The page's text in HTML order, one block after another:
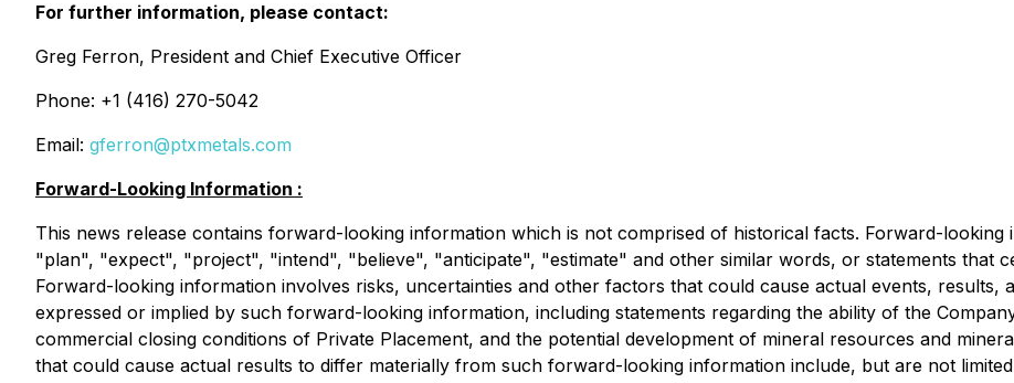
For further information, please contact:
Greg Ferron, President and Chief Executive Officer
Phone: +1 (416) 270-5042
Email: gferron@ptxmetals.com
Forward-Looking Information :
This news release contains forward-looking information which is not comprised of historical facts. Forward-
"plan", "expect", "project", "intend", "believe", "anticipate", "estimate" and other similar words, or statements that
Forward-looking information involves risks, uncertainties and other factors that could cause actual events,
expressed or implied by such forward-looking information, including statements regarding the ability of the
commercial closing conditions of Private Placement, and the potential development of mineral resources and
that could cause actual results to differ materially from such forward-looking information include, but are not